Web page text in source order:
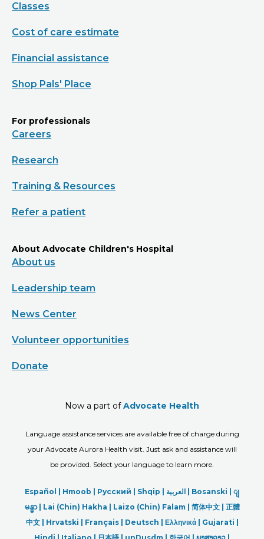
Classes
Cost of care estimate
Financial assistance
Shop Pals' Place
For professionals
Careers
Research
Training & Resources
Refer a patient
About Advocate Children's Hospital
About us
Leadership team
News Center
Volunteer opportunities
Donate
Now a part ofAdvocate Health
Language assistance services are available free of charge during
your Advocate Aurora Health visit. Just ask and assistance will
be provided. Select your language to learn more.
Español | Hmoob Русский Shqip العربیة Bosanski
ျ
မန္မာ| Lai (Chin) Hakha | Laizo (Chin) Falam | 简体中文 | 正體
中文 | Hrvatski | Français | Deutsch Ελληνικά | Gujarati |